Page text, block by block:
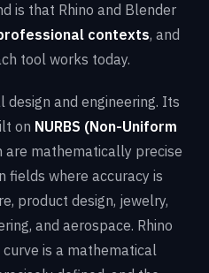
is that Rhino and Blender
contexts, and
tool works today.
design and engineering. Its
on NURBS (Non-Uniform
are mathematically precise
fields where accuracy is
product design, jewelry,
and aerospace. Rhino
is a mathematical